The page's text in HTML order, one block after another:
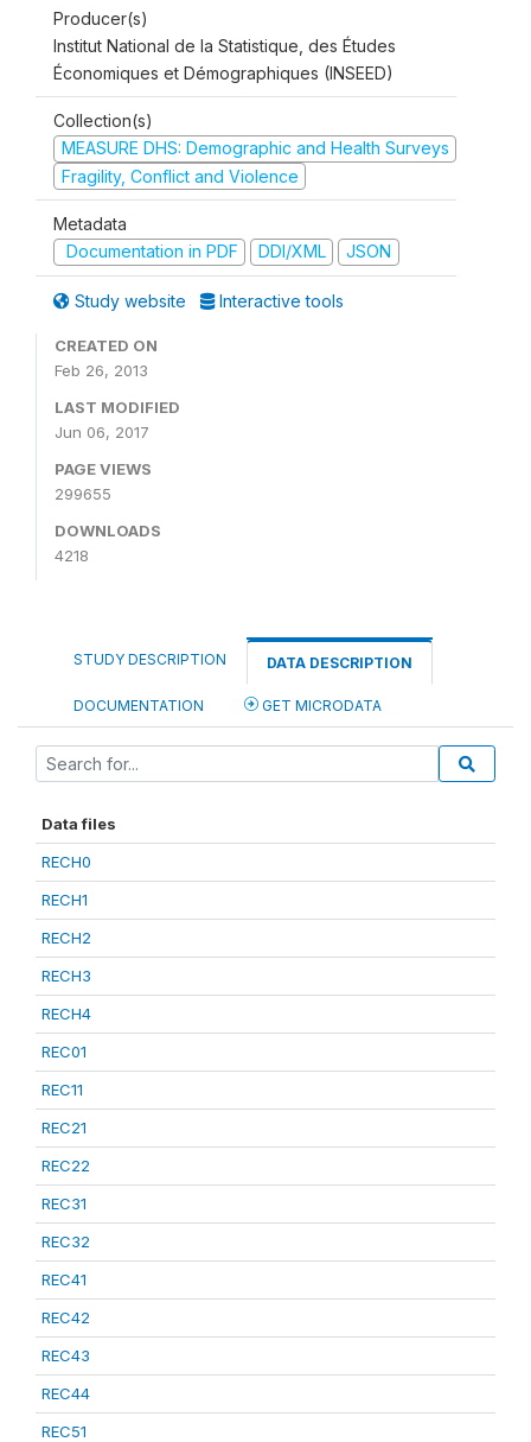
Producer(s)
Institut National de la Statistique, des Études
Économiques et Démographiques (INSEED)
Collection(s)
MEASURE DHS: Demographic and Health Surveys
Fragility, Conflict and Violence
Metadata
Documentation in PDF
DDI/XML JSON
Study website Interactive tools
CREATED ON
Feb 26, 2013
LAST MODIFIED
Jun 06, 2017
PAGE VIEWS
299655
DOWNLOADS
4218
STUDY DESCRIPTION DATA DESCRIPTION
DOCUMENTATION GET MICRODATA
Data files
RECH0
RECH1
RECH2
RECH3
RECH4
REC01
REC11
REC21
REC22
REC31
REC32
REC41
REC42
REC43
REC44
REC51